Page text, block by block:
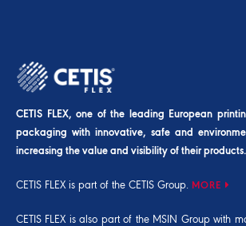
CETIS FLEX, one of the leading European
packaging with innovative, safe and
increasing the value and visibility of their products.
CETIS FLEX is part of the CETIS Group. MORE
CETIS FLEX is also part of the MSIN Groupwith